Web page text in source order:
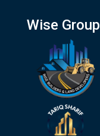
Wise Group